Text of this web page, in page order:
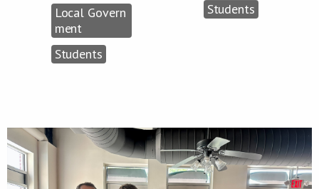
Local Govern
ment
Students
Students